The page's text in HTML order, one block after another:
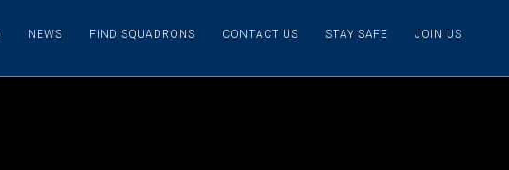
NEWS FIND SQUADRONS CONTACT US STAY SAFE JOIN US